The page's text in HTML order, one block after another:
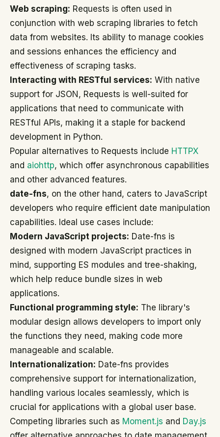
Web scraping: Requests is often used in
conjunction with web scraping libraries to fetch
data from websites. Its ability to manage cookies
and sessions enhances the efficiency and
effectiveness of scraping tasks.
Interacting with RESTful services: With native
support for JSON, Requests is well-suited for
applications that need to communicate with
RESTful APIs, making it a staple for backend
development in Python.
Popular alternatives to Requests include HTTPX
and aiohttp, which offer asynchronous capabilities
and other advanced features.
date-fns, on the other hand, caters to JavaScript
developers who require efficient date manipulation
capabilities. Ideal use cases include:
Modern JavaScript projects: Date-fns is
designed with modern JavaScript practices in
mind, supporting ES modules and tree-shaking,
which help reduce bundle sizes in web
applications.
Functional programming style: The library's
modular design allows developers to import only
the functions they need, making code more
manageable and scalable.
Internationalization: Date-fns provides
comprehensive support for internationalization,
handling various locales seamlessly, which is
crucial for applications with a global user base.
Competing libraries such as Moment.js and Day.js